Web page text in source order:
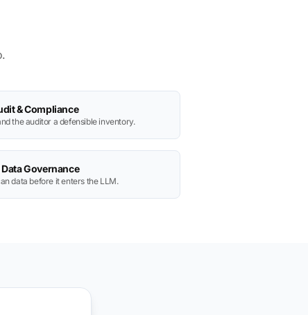
& Compliance
the auditor a defensible inventory.
Data Governance
data before it enters the LLM.